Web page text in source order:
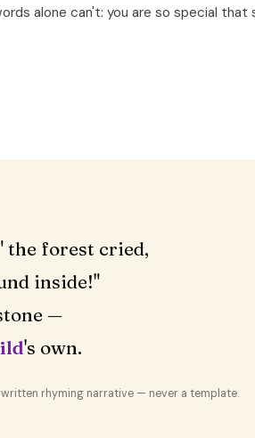
alone can't: you are so special that
the forest cried,
inside!"
—
's own.
rhyming narrative — never a template.